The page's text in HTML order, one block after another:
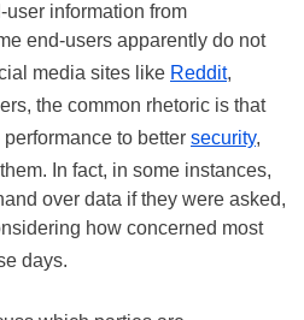
information from
end-users apparently do not
media sites like Reddit,
the common rhetoric is that
to better security,
In fact, in some instances,
over data if they were asked,
how concerned most
days.